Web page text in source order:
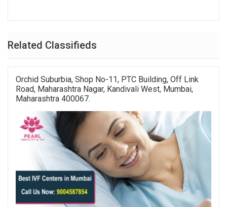
Related Classifieds
Orchid Suburbia, Shop No-11, PTC Building, Off Link
Road, Maharashtra Nagar, Kandivali West, Mumbai,
Maharashtra 400067.